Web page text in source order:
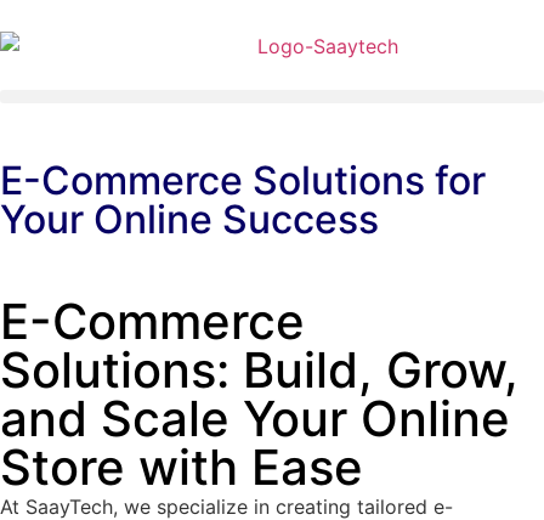
E-Commerce Solutions for
Your Online Success
E-Commerce
Solutions: Build, Grow,
and Scale Your Online
Store with Ease
At SaayTech, we specialize in creating tailored e-